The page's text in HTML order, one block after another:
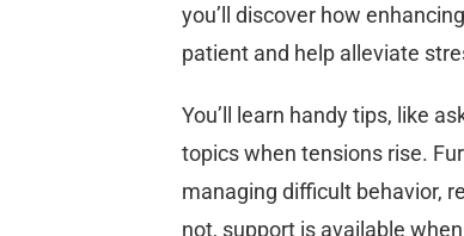
you’ll discover how
patient and help alleviate
You’ll learn handy tips, like
topics when tensions rise.
managing difficult behavior,
not, support is available